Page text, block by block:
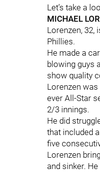
Let’s take a
MICHAEL
Lorenzen, 32,
Phillies.
He made a
blowing guys
show quality
Lorenzen
ever All-Star
2/3 innings.
He did
that included
five
Lorenzen
and sinker.